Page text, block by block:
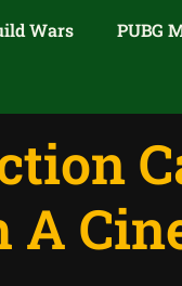
Wars PUBG
A